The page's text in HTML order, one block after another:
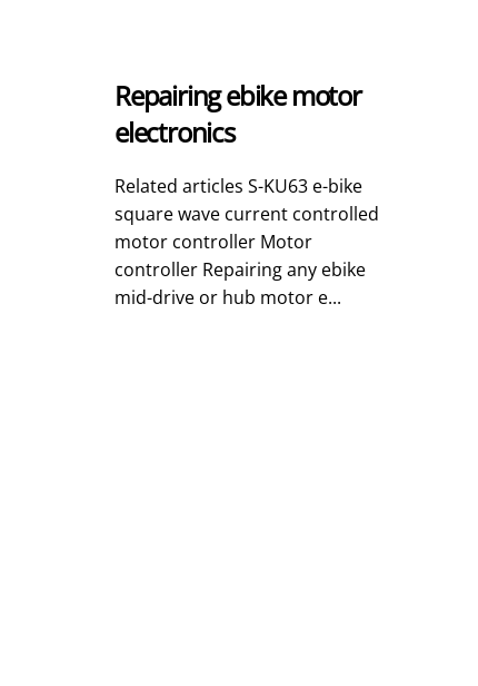
Repairing ebike motor
electronics
Related articles S-KU63 e-bike
square wave current controlled
motor controller Motor
controller Repairing any ebike
mid-drive or hub motor e...